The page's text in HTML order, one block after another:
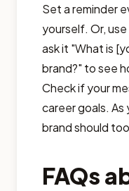
Set a reminder
yourself. Or,
ask it "What is
brand?" to see
Check if your
career goals. As
brand should
FAQs